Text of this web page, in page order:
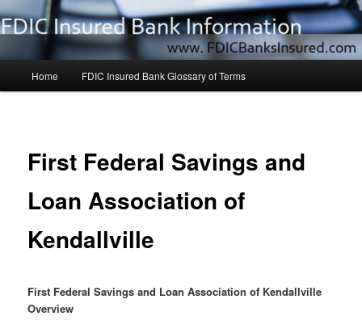
Skip
Skip
Home FDIC Insured Bank Glossary of Terms
First Federal Savings and
Loan Association of
Kendallville
First Federal Savings and Loan Association of Kendallville
Overview